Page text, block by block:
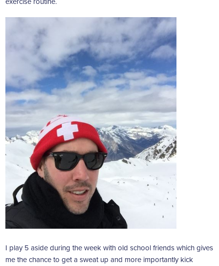
I play 5 aside during the week with old school friends which gives
me the chance to get a sweat up and more importantly kick